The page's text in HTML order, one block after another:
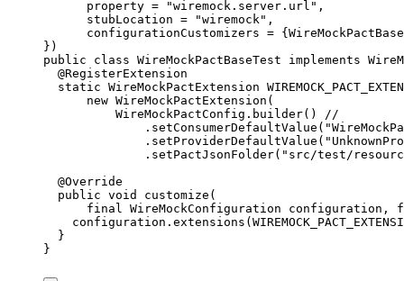
property = "wiremock.server.url " ,
stubLocation = "wiremock" ,
configurationCustomizers = {
})
public
class WireMockPactBaseTest implements
@RegisterExtension
static WireMockPactExtension
new WireMockPactExtension (
WireMockPactConfig .builder()
//
.setConsumerDefaultValue ( "
.setProviderDefaultValue ( "
.setPactJsonFolder( " src/test/
@Override
public void customize (
final WireMockConfiguration configuration ,
configuration . extensions (
}
}